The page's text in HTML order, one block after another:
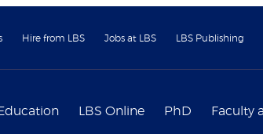
Hire from LBS Jobs at LBS LBS Publishing
LBS Online PhD Faculty